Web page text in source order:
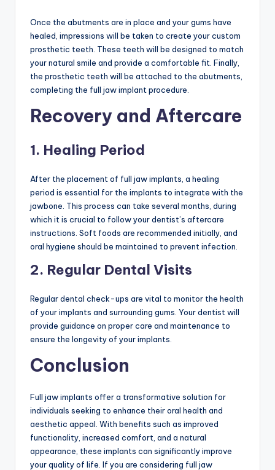
Once the abutments are in place and your gums have
healed, impressions will be taken to create your custom
prosthetic teeth. These teeth will be designed to match
your natural smile and provide a comfortable fit. Finally,
the prosthetic teeth will be attached to the abutments,
completing the full jaw implant procedure.
Recovery and Aftercare
1. Healing Period
After the placement of full jaw implants, a healing
period is essential for the implants to integrate with the
jawbone. This process can take several months, during
which it is crucial to follow your dentist’s aftercare
instructions. Soft foods are recommended initially, and
oral hygiene should be maintained to prevent infection.
2. Regular Dental Visits
Regular dental check-ups are vital to monitor the health
of your implants and surrounding gums. Your dentist will
provide guidance on proper care and maintenance to
ensure the longevity of your implants.
Conclusion
Full jaw implants offer a transformative solution for
individuals seeking to enhance their oral health and
aesthetic appeal. With benefits such as improved
functionality, increased comfort, and a natural
appearance, these implants can significantly improve
your quality of life. If you are considering full jaw